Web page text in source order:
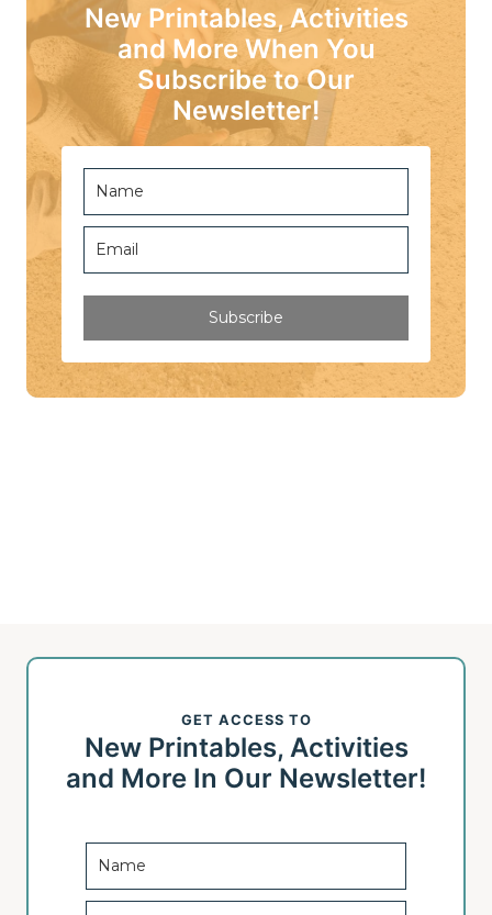
New Printables, Activities
and More When You
Subscribe to Our
Newsletter!
Subscribe
GET ACCESS TO
New Printables, Activities
and More In Our Newsletter!